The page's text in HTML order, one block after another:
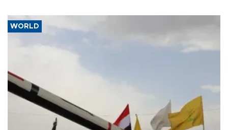
WORLD